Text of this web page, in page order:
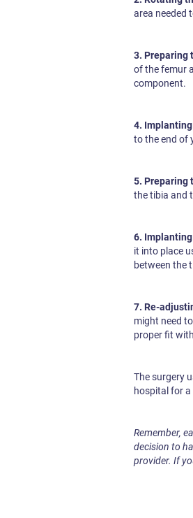
area needed
3. Preparing
of the femur
component.
4.
to the end of
5. Preparing
the tibia and
6.
it into place
between the
7. Re-
might need
proper fit
The surgery
hospital for
Remember,
decision to
provider. If